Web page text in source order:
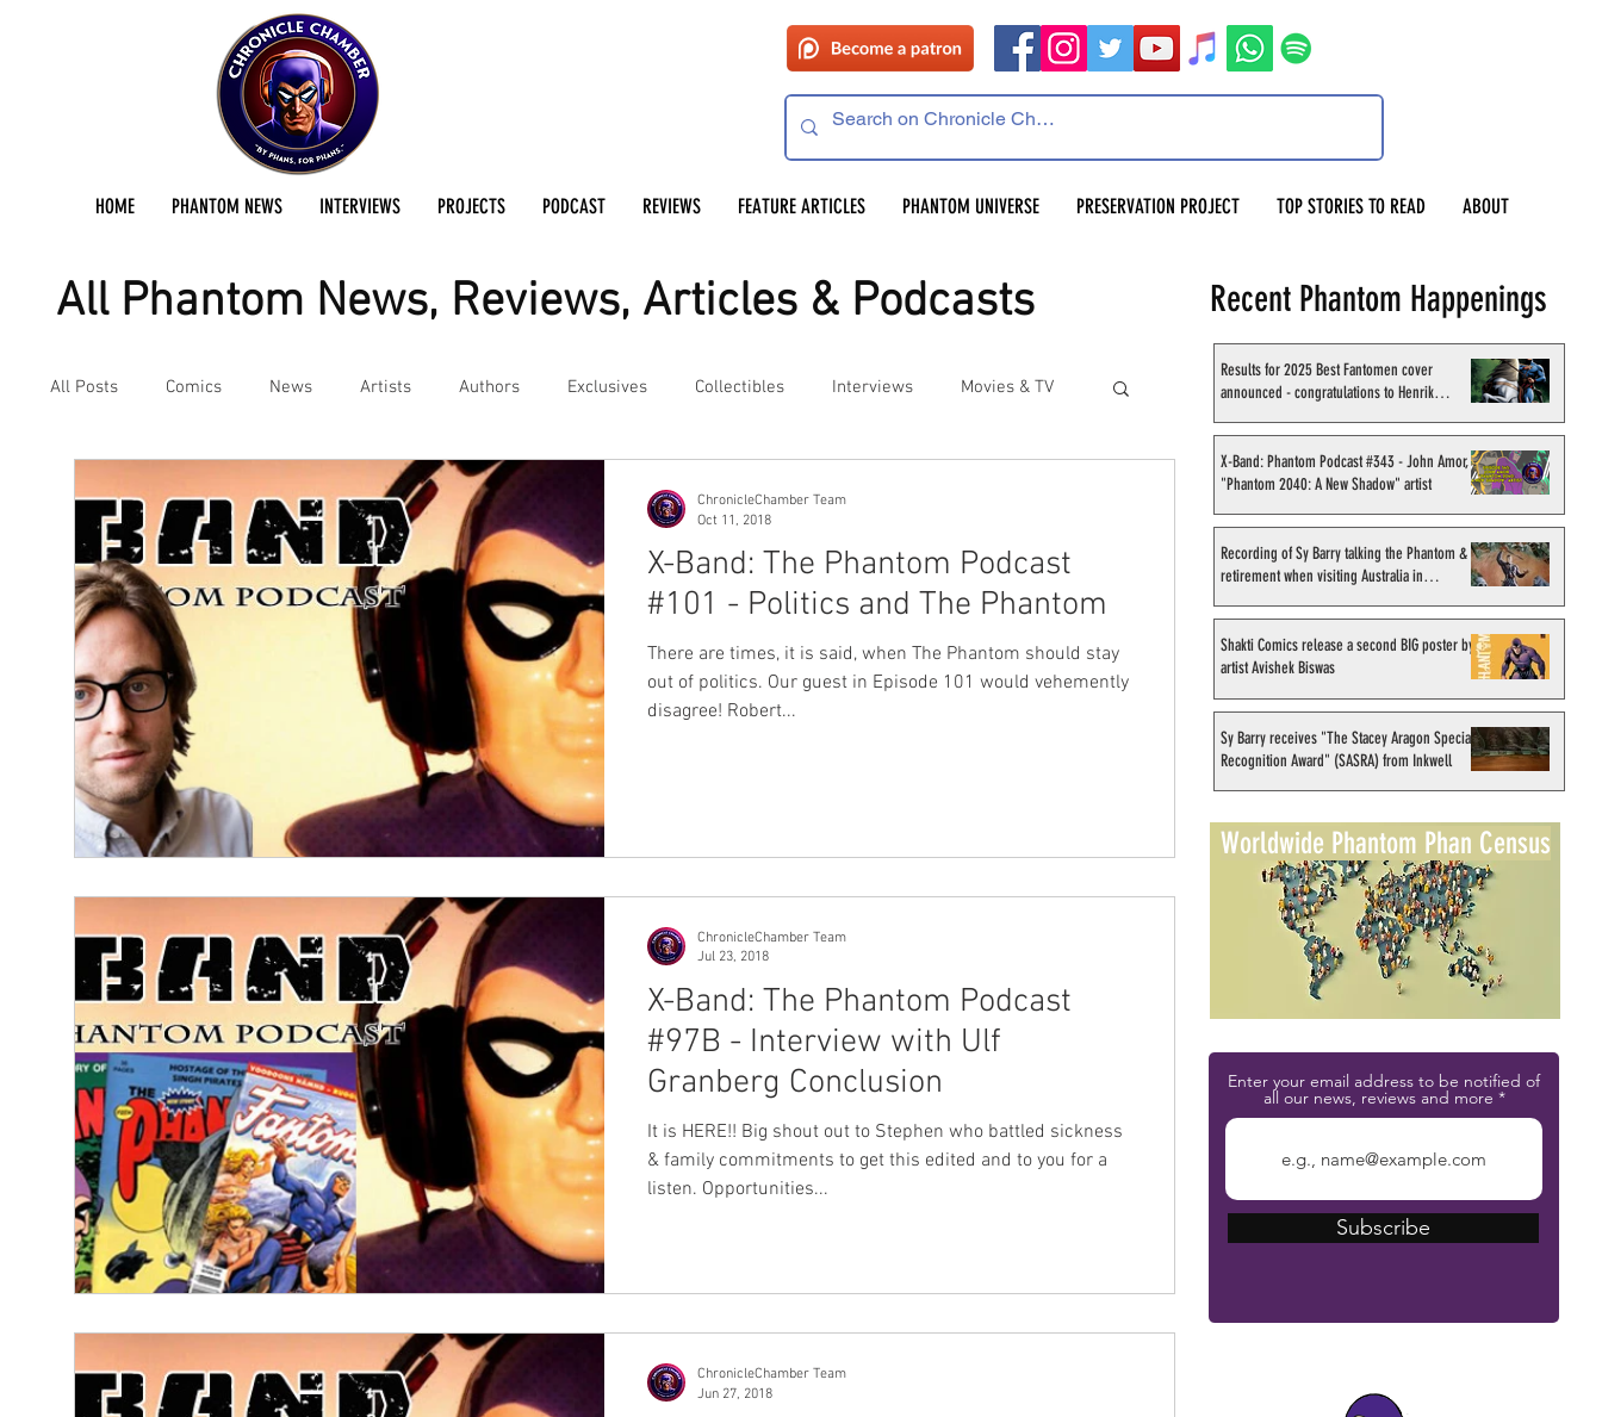
HOME PHANTOM NEWS INTERVIEWS PROJECTS PODCAST REVIEWS FEATURE ARTICLES PHANTOM UNIVERSE PRESERVATION PROJECT TOP STORIES TO READ ABOUT
All Phantom News, Reviews, Articles & Podcasts
All Posts Comics News Artists Authors Exclusives Collectibles Interviews Movies & TV
Preservation Project Updates
X-Band: The Phantom Podcast
#101 - Politics and The Phantom
There are times, it is said, when The Phantom should stay
out of politics. Our guest in Episode 101 would vehemently
disagree! Robert...
ChronicleChamber Team
Oct 11, 2018
X-Band: The Phantom Podcast
#97B - Interview with Ulf
Granberg Conclusion
It is HERE!! Big shout out to Stephen who battled sickness
& family commitments to get this edited and to you for a
listen. Opportunities...
ChronicleChamber Team
Jul 23, 2018
ChronicleChamber Team
Jun 27, 2018
Recent Phantom Happenings
Results for 2025 Best Fantomen cover
announced - congratulations to Henrik
X-Band: Phantom Podcast #343 - John Amor,
"Phantom 2040: A New Shadow" artist
Recording of Sy Barry talking the Phantom &
retirement when visiting Australia in
Shakti Comics release a second BIG poster by
artist Avishek Biswas
Sy Barry receives "The Stacey Aragon Special
Recognition Award" (SASRA) from Inkwell
Worldwide Phantom Phan Census
Enter your email address to be notified of
all our news, reviews and more
Subscribe